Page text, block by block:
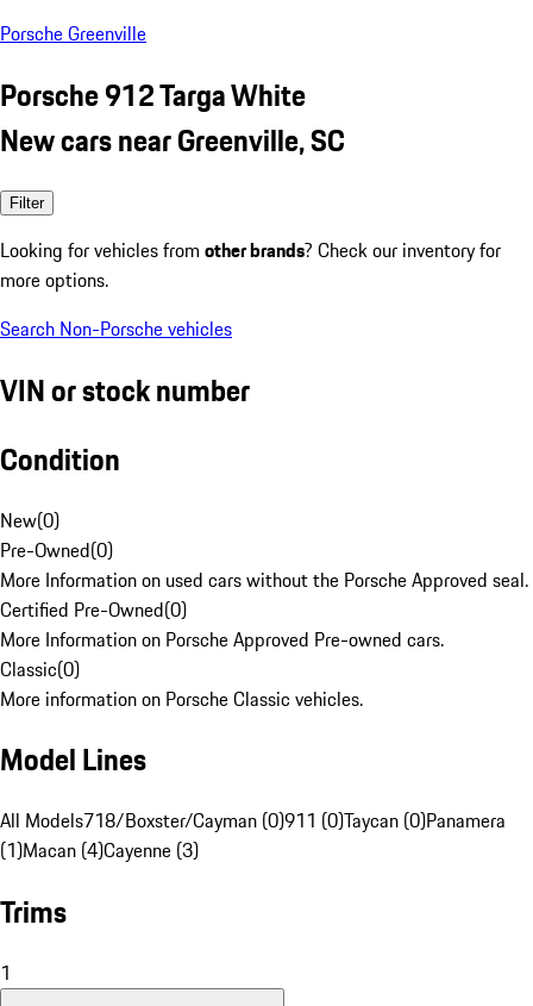
Porsche Greenville
Porsche 912 Targa White
New cars near Greenville, SC
Filter
Looking for vehicles from other brands? Check our inventory for
more options.
Search Non-Porsche vehicles
VIN or stock number
Condition
New(0)
Pre-Owned(0)
More Information on used cars without the Porsche Approved seal.
Certified Pre-Owned(0)
More Information on Porsche Approved Pre-owned cars.
Classic(0)
More information on Porsche Classic vehicles.
Model Lines
All Models718/Boxster/Cayman (0)911 (0)Taycan (0)Panamera
(1)Macan (4)Cayenne (3)
Trims
1